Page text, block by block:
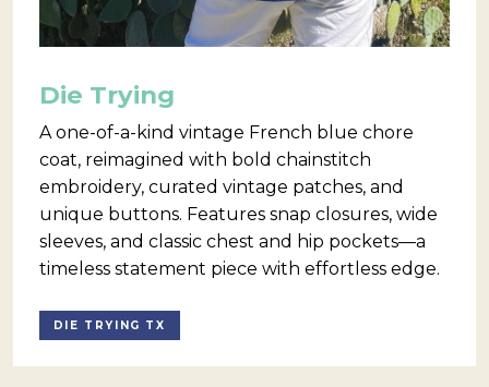
Die Trying
A one-of-a-kind vintage French blue chore
coat, reimagined with bold chainstitch
embroidery, curated vintage patches, and
unique buttons. Features snap closures, wide
sleeves, and classic chest and hip pockets—a
timeless statement piece with effortless edge.
DIE TRYING TX